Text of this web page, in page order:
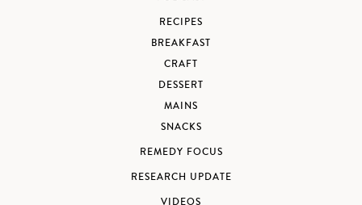
RECIPES
BREAKFAST
CRAFT
DESSERT
MAINS
SNACKS
REMEDY FOCUS
RESEARCH UPDATE
VIDEOS